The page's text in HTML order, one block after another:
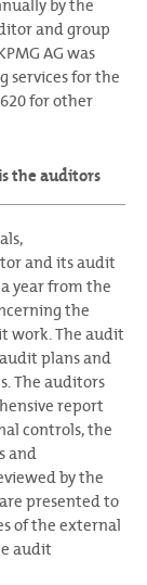
by the
and group
AG was
services for the
for other
the auditors
and its audit
year from the
the
work. The audit
plans and
The auditors
report
controls, the
and
by the
presented to
of the external
audit